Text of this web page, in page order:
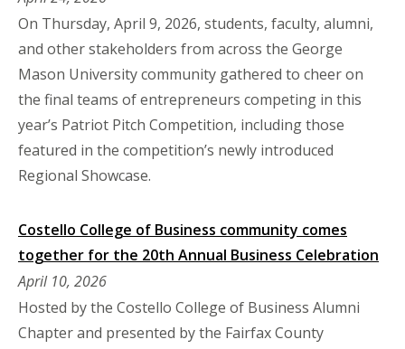
On Thursday, April 9, 2026, students, faculty, alumni,
and other stakeholders from across the George
Mason University community gathered to cheer on
the final teams of entrepreneurs competing in this
year’s Patriot Pitch Competition, including those
featured in the competition’s newly introduced
Regional Showcase.
Costello College of Business community comes
together for the 20th Annual Business Celebration
April 10, 2026
Hosted by the Costello College of Business Alumni
Chapter and presented by the Fairfax County